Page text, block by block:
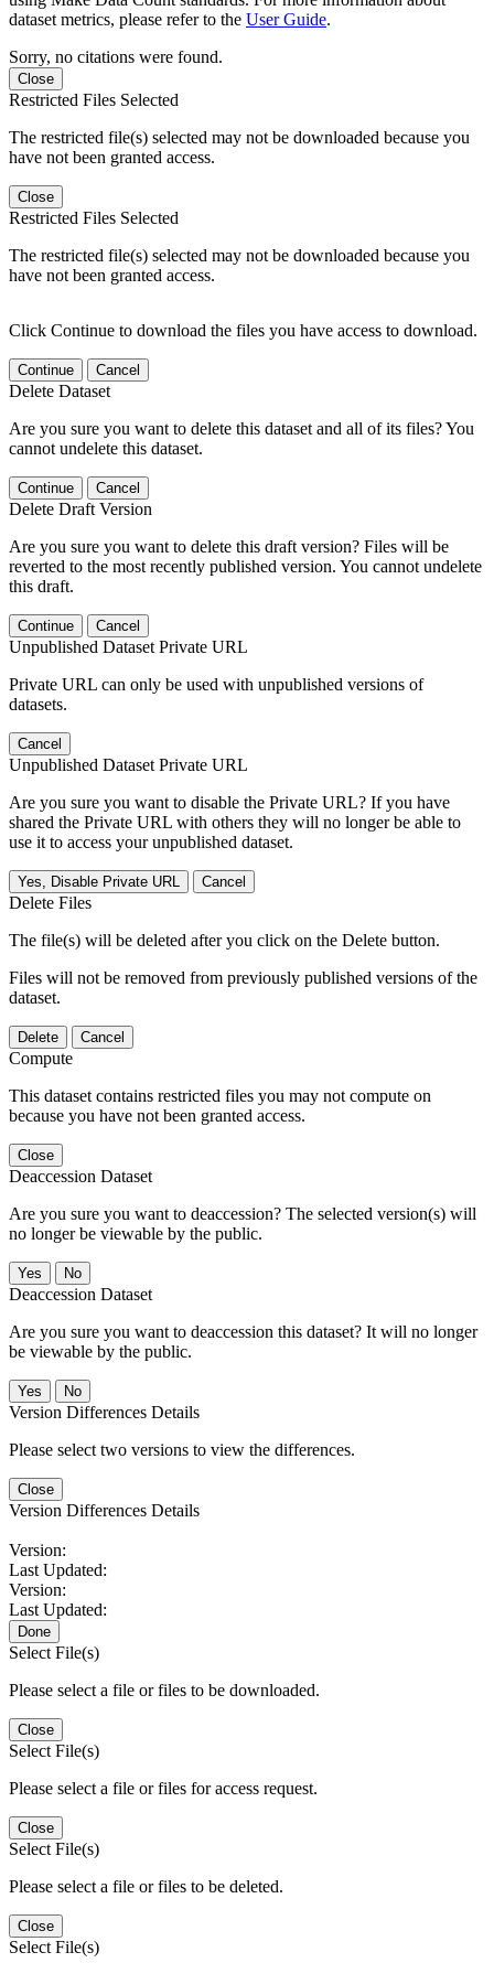
dataset metrics, please refer to the User Guide.
Sorry, no citations were found.
Close
Restricted Files Selected
The restricted file(s) selected may not be downloaded because you
have not been granted access.
Close
Restricted Files Selected
The restricted file(s) selected may not be downloaded because you
have not been granted access.
Click Continue to download the files you have access to download.
Continue Cancel
Delete Dataset
Are you sure you want to delete this dataset and all of its files? You
cannot undelete this dataset.
Continue Cancel
Delete Draft Version
Are you sure you want to delete this draft version? Files will be
reverted to the most recently published version. You cannot undelete
this draft.
Continue Cancel
Unpublished Dataset Private URL
Private URL can only be used with unpublished versions of
datasets.
Cancel
Unpublished Dataset Private URL
Are you sure you want to disable the Private URL? If you have
shared the Private URL with others they will no longer be able to
use it to access your unpublished dataset.
Yes, Disable Private URL Cancel
Delete Files
The file(s) will be deleted after you click on the Delete button.
Files will not be removed from previously published versions of the
dataset.
Delete Cancel
Compute
This dataset contains restricted files you may not compute on
because you have not been granted access.
Close
Deaccession Dataset
Are you sure you want to deaccession? The selected version(s) will
no longer be viewable by the public.
No
Deaccession Dataset
Are you sure you want to deaccession this dataset? It will no longer
be viewable by the public.
No
Version Differences Details
Please select two versions to view the differences.
Close
Version Differences Details
Version:
Last Updated:
Version:
Last Updated:
Done
Select File(s)
Please select a file or files to be downloaded.
Close
Select File(s)
Please select a file or files for access request.
Close
Select File(s)
Please select a file or files to be deleted.
Close
Select File(s)